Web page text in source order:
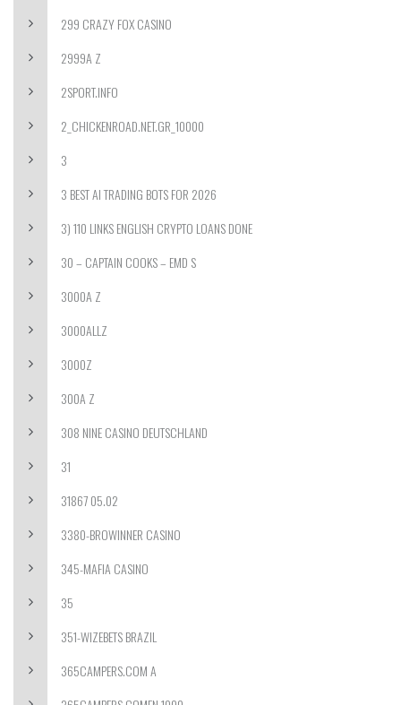
299 CRAZY FOX CASINO
2999A Z
2SPORT.INFO
2_CHICKENROAD.NET.GR_10000
3
3 BEST AI TRADING BOTS FOR 2026
3) 110 LINKS ENGLISH CRYPTO LOANS DONE
30 – CAPTAIN COOKS – EMD S
3000A Z
3000ALLZ
3000Z
300A Z
308 NINE CASINO DEUTSCHLAND
31
31867 05.02
3380-BROWINNER CASINO
345-MAFIA CASINO
35
351-WIZEBETS BRAZIL
365CAMPERS.COM A